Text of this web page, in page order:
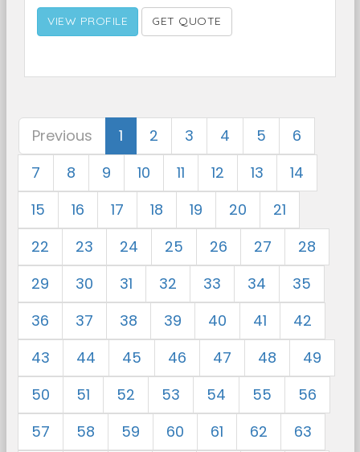
VIEW PROFILE GET QUOTE
Previous 1 2 3 4 5
6
7
8 9 10 11 12 13
14
15
16 17 18 19 20
21
22
23 24 25 26 27
28
29
30 31 32 33 34
35
36
37 38 39 40 41
42
43
44 45 46 47 48
49
50
51 52 53 54 55
56
57
58 59 60 61 62
63